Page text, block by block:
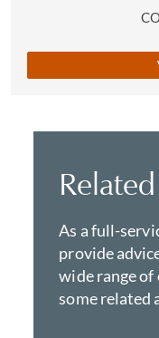
As a full-
provide
wide range of
some related